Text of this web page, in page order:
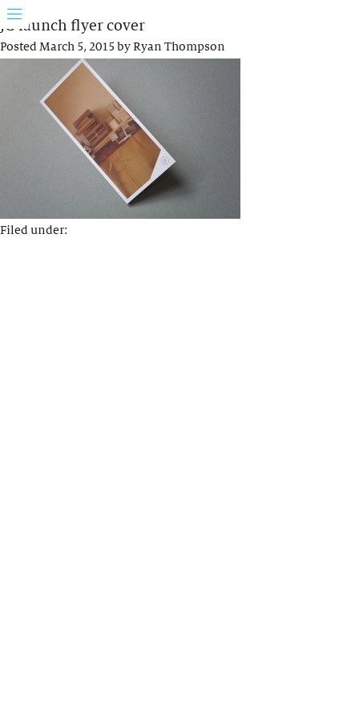
JG launch flyer cover
PostedMarch 5, 2015byRyan Thompson
Filed under: